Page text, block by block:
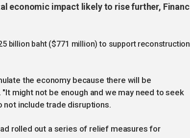
economic impact likely to rise further,
billion baht ($771 million) to support reconstruction
the economy because there will be
"It might not be enough and we may need to seek
not include trade disruptions.
rolled out a series of relief measures for